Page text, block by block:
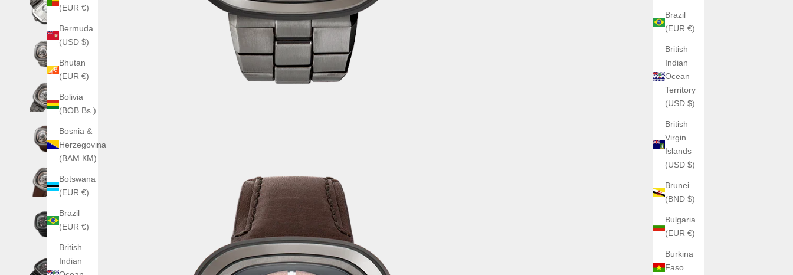
Brazil
(EUR €)
British
Indian
Ocean
Territory
(USD $)
British
Virgin
Islands
(USD $)
Brunei
(BND $)
Bulgaria
(EUR €)
Burkina
Faso
(EUR €)
Bermuda
(USD $)
Bhutan
(EUR €)
Bolivia
(BOB Bs.)
Bosnia &
Herzegovina
(BAM КМ)
Botswana
(EUR €)
Brazil
(EUR €)
British
Indian